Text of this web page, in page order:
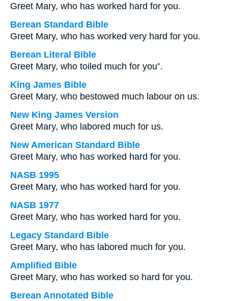
Greet Mary, who has worked hard for you.
Berean Standard Bible
Greet Mary, who has worked very hard for you.
Berean Literal Bible
Greet Mary, who toiled much for you⁺.
King James Bible
Greet Mary, who bestowed much labour on us.
New King James Version
Greet Mary, who labored much for us.
New American Standard Bible
Greet Mary, who has worked hard for you.
NASB 1995
Greet Mary, who has worked hard for you.
NASB 1977
Greet Mary, who has worked hard for you.
Legacy Standard Bible
Greet Mary, who has labored much for you.
Amplified Bible
Greet Mary, who has worked so hard for you.
Berean Annotated Bible